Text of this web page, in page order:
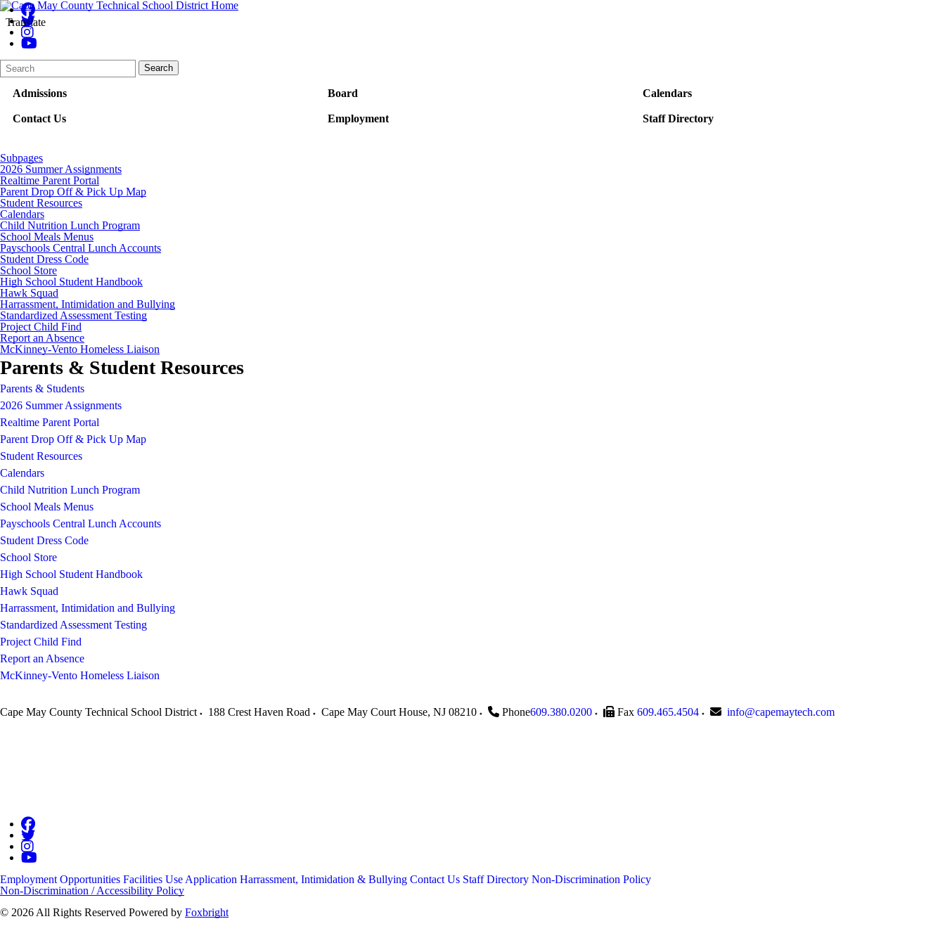
Translate
Search
Form
Quick
Search:
Search
Admissions Board Calendars
Contact Us Employment Staff Directory
Subpages
2026 Summer Assignments
Realtime Parent Portal
Parent Drop Off & Pick Up Map
Student Resources
Calendars
Child Nutrition Lunch Program
School Meals Menus
Payschools Central Lunch Accounts
Student Dress Code
School Store
High School Student Handbook
Hawk Squad
Harrassment, Intimidation and Bullying
Standardized Assessment Testing
Project Child Find
Report an Absence
McKinney-Vento Homeless Liaison
Parents & Student Resources
Parents & Students
2026 Summer Assignments
Realtime Parent Portal
Parent Drop Off & Pick Up Map
Student Resources
Calendars
Child Nutrition Lunch Program
School Meals Menus
Payschools Central Lunch Accounts
Student Dress Code
School Store
High School Student Handbook
Hawk Squad
Harrassment, Intimidation and Bullying
Standardized Assessment Testing
Project Child Find
Report an Absence
McKinney-Vento Homeless Liaison
Cape May County Technical School District 188 Crest Haven Road Cape May Court House, NJ 08210 Phone609.380.0200 Fax 609.465.4504 info@capemaytech.com
Employment Opportunities Facilities Use Application Harrassment, Intimidation & Bullying Contact Us Staff Directory Non-Discrimination Policy
Non-Discrimination / Accessibility Policy
© 2026 All Rights Reserved Powered by Foxbright